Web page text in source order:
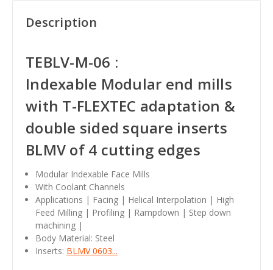
Description
TEBLV-M-06 :
Indexable Modular end mills
with T-FLEXTEC adaptation &
double sided square inserts
BLMV of 4 cutting edges
Modular Indexable Face Mills
With Coolant Channels
Applications | Facing | Helical Interpolation | High
Feed Milling | Profiling | Rampdown | Step down
machining |
Body Material: Steel
Inserts: BLMV 0603...